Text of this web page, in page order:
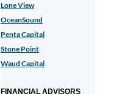
Lone View
OceanSound
Penta Capital
Stone Point
Waud Capital
FINANCIAL ADVISORS